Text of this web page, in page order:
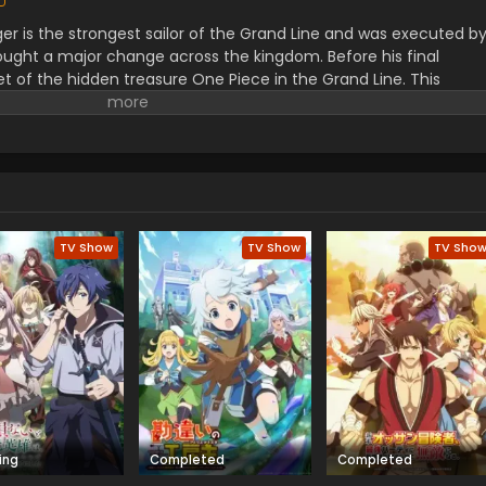
is the strongest sailor of the Grand Line and was executed by
a major change across the kingdom. Before his final
of the hidden treasure One Piece in the Grand Line. This
title of Pirate King with infinite fame and riches. A 17–
to follow his childhood dream of heroism. Luffy and his
treasure, One Piece.
TV Show TV Show
Completed
TV Show
Completed